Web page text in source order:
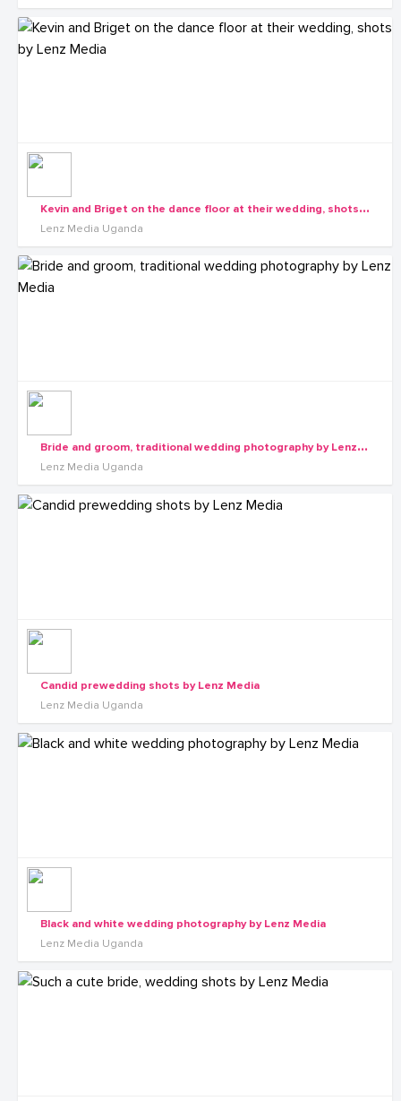
K
evin and Briget on the dance floor at their wedding, shots by Lenz Media
Lenz Media Uganda
B
ride and groom, traditional wedding photography by Lenz Media
Lenz Media Uganda
Candid prewedding shots by Lenz Media
Lenz Media Uganda
Black and white wedding photography by Lenz Media
Lenz Media Uganda